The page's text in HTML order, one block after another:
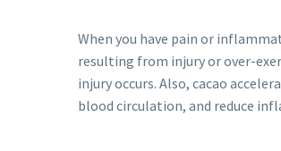
When you have pain or
resulting from injury or over-
injury occurs. Also, cacao
blood circulation, and reduce